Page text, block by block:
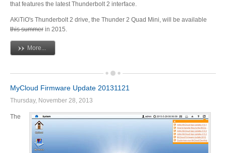
Information Center
Warranty Terms
RMA Request
Resellers
that features the latest Thunderbolt 2 interface.
AKiTiO's Thunderbolt 2 drive, the Thunder 2 Quad Mini, will be available
this summer in 2015.
More...
MyCloud Firmware Update 20131121
Thursday, November 28, 2013
The